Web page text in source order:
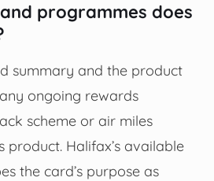
programmes does
summary and the product
ongoing rewards
scheme or air miles
product. Halifax’s available
the card’s purpose as